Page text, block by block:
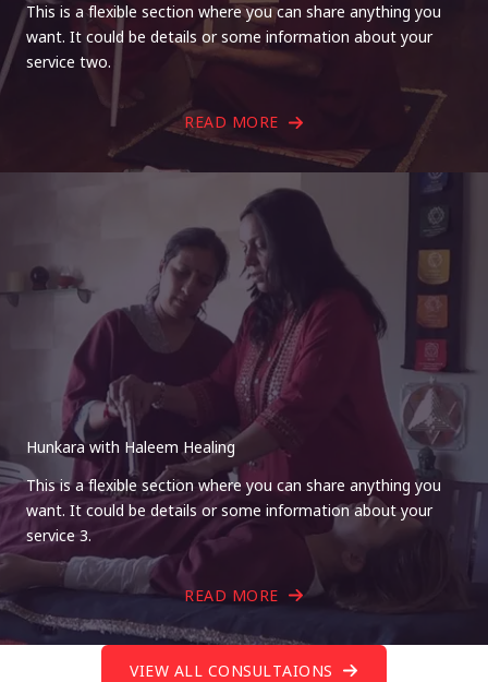
This is a flexible section where you can share anything you
want. It could be details or some information about your
service two.
READ MORE
Hunkara with Haleem Healing
This is a flexible section where you can share anything you
want. It could be details or some information about your
service 3.
READ MORE
VIEW ALL CONSULTAIONS